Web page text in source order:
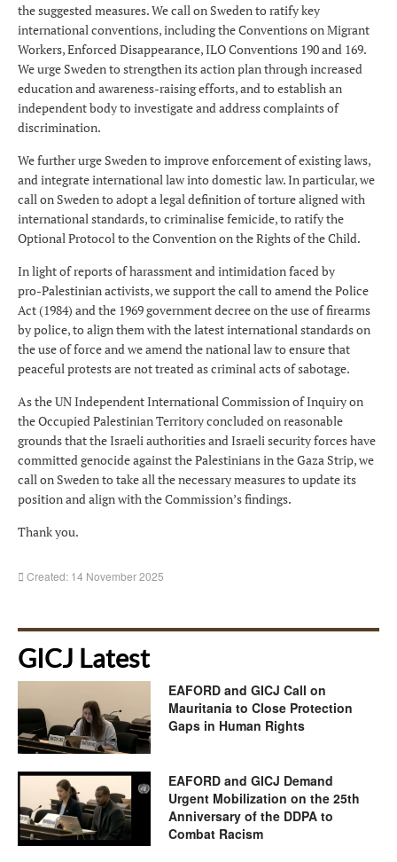
the suggested measures. We call on Sweden to ratify key
international conventions, including the Conventions on Migrant
Workers, Enforced Disappearance, ILO Conventions 190 and 169.
We urge Sweden to strengthen its action plan through increased
education and awareness-raising efforts, and to establish an
independent body to investigate and address complaints of
discrimination.
We further urge Sweden to improve enforcement of existing laws,
and integrate international law into domestic law. In particular, we
call on Sweden to adopt a legal definition of torture aligned with
international standards, to criminalise femicide, to ratify the
Optional Protocol to the Convention on the Rights of the Child.
In light of reports of harassment and intimidation faced by
pro‑Palestinian activists, we support the call to amend the Police
Act (1984) and the 1969 government decree on the use of firearms
by police, to align them with the latest international standards on
the use of force and we amend the national law to ensure that
peaceful protests are not treated as criminal acts of sabotage.
As the UN Independent International Commission of Inquiry on
the Occupied Palestinian Territory concluded on reasonable
grounds that the Israeli authorities and Israeli security forces have
committed genocide against the Palestinians in the Gaza Strip, we
call on Sweden to take all the necessary measures to update its
position and align with the Commission’s findings.
Thank you.
Created: 14 November 2025
GICJ Latest
EAFORD and GICJ Call on
Mauritania to Close Protection
Gaps in Human Rights
EAFORD and GICJ Demand
Urgent Mobilization on the 25th
Anniversary of the DDPA to
Combat Racism